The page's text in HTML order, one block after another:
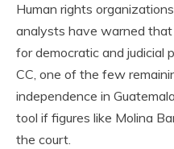
Human rights
analysts have warned
for democratic and judicial
CC, one of the few
independence in
tool if figures like Molina
the court.